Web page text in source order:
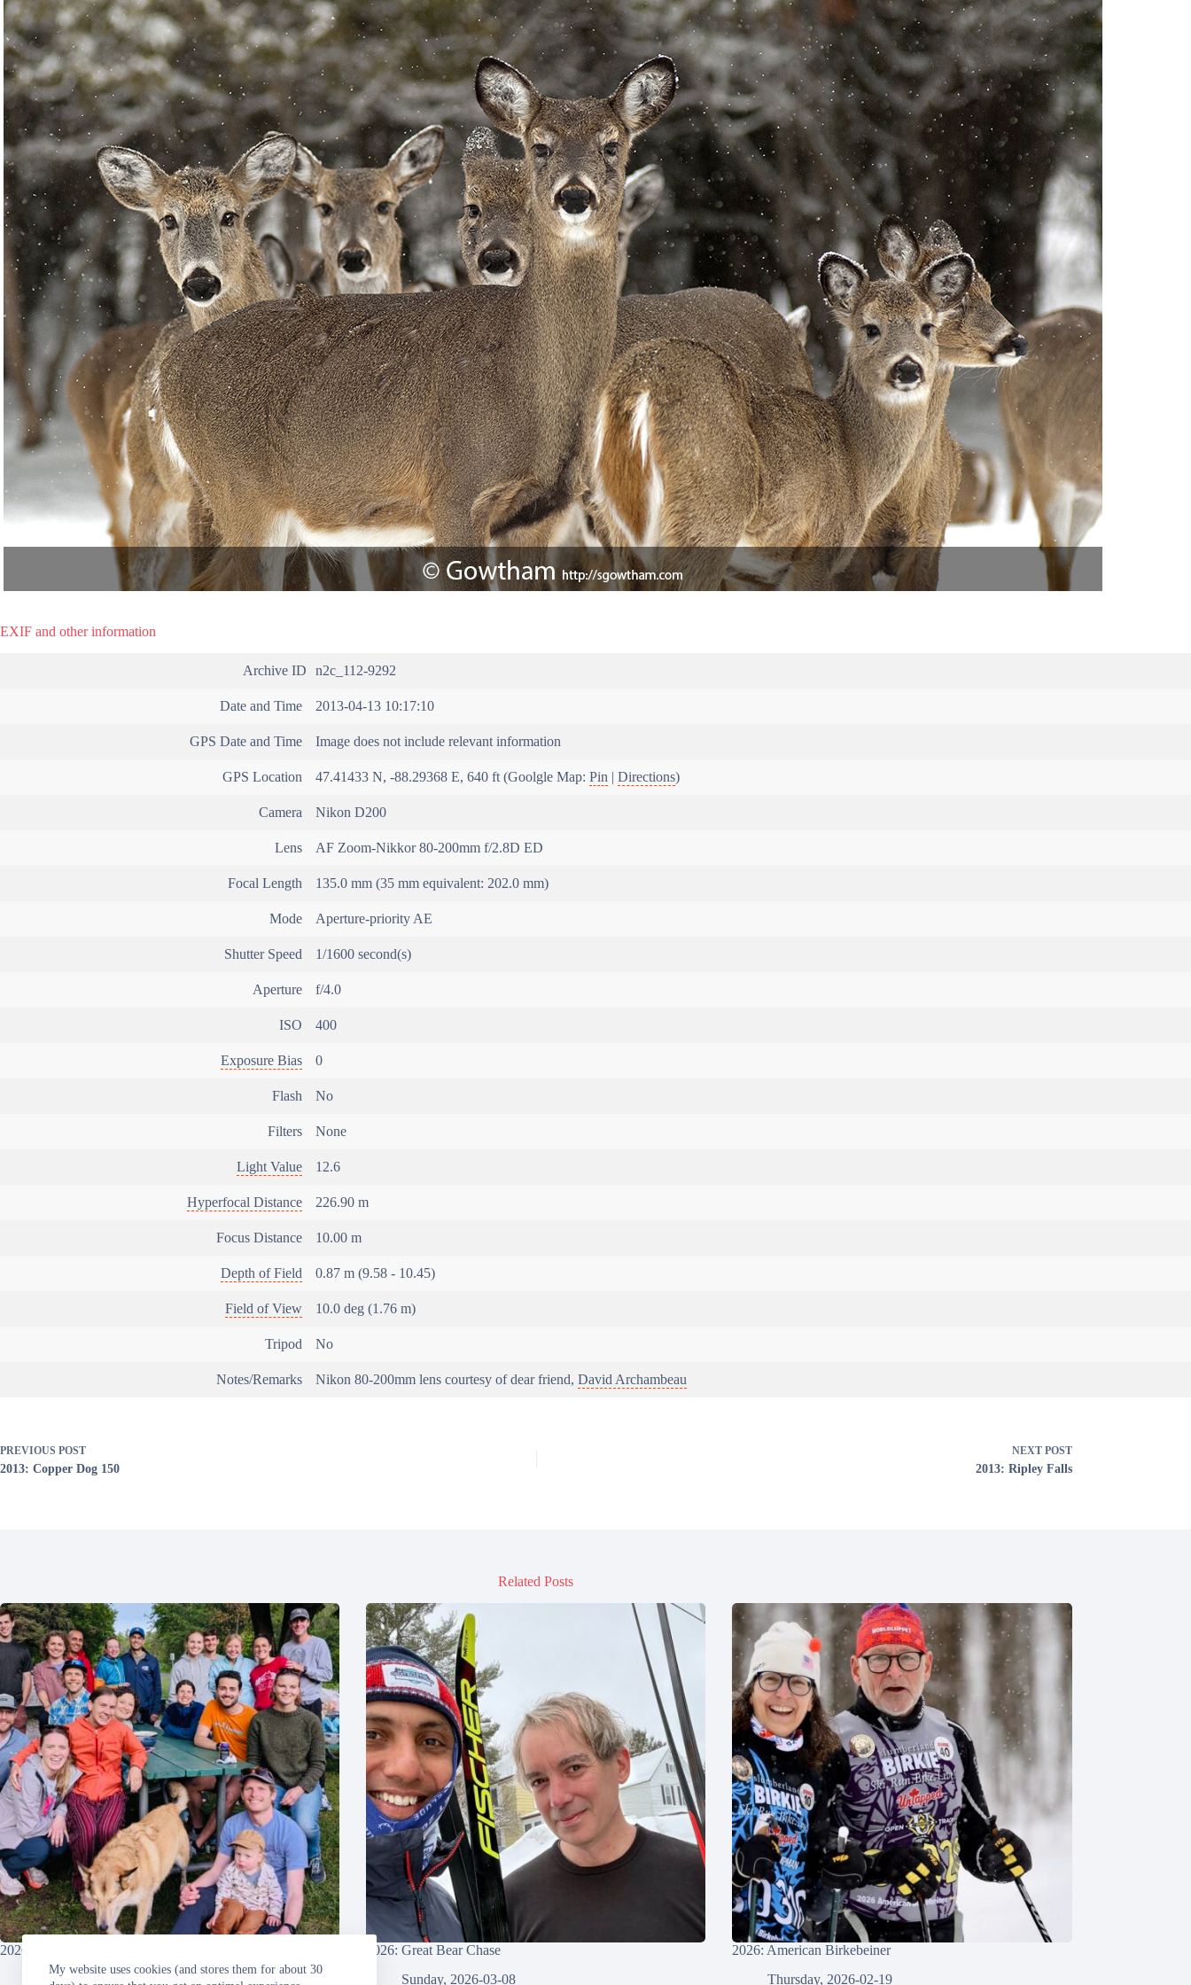
My website uses cookies (and stores them for about 30
EXIF and other information
Archive ID n2c_112-9292
Date and Time 2013-04-13 10:17:10
GPS Date and Time Image does not include relevant information
GPS Location 47.41433 N, -88.29368 E, 640 ft (Goolgle Map: Pin | Directions)
Camera Nikon D200
Lens AF Zoom-Nikkor 80-200mm f/2.8D ED
Focal Length 135.0 mm (35 mm equivalent: 202.0 mm)
Mode Aperture-priority AE
Shutter Speed 1/1600 second(s)
Aperture f/4.0
ISO 400
Exposure Bias 0
Flash No
Filters None
Light Value 12.6
Hyperfocal Distance 226.90 m
Focus Distance 10.00 m
Depth of Field 0.87 m (9.58 - 10.45)
Field of View 10.0 deg (1.76 m)
Tripod No
Notes/Remarks Nikon 80-200mm lens courtesy of dear friend, David Archambeau
PREVIOUS POST
2013: Copper Dog 150
NEXT POST
2013: Ripley Falls
Related Posts
2026: Grandma’s Marathon
Sunday, 2026-06-21
2026: Great Bear Chase
Sunday, 2026-03-08
2026: American Birkebeiner
Thursday, 2026-02-19